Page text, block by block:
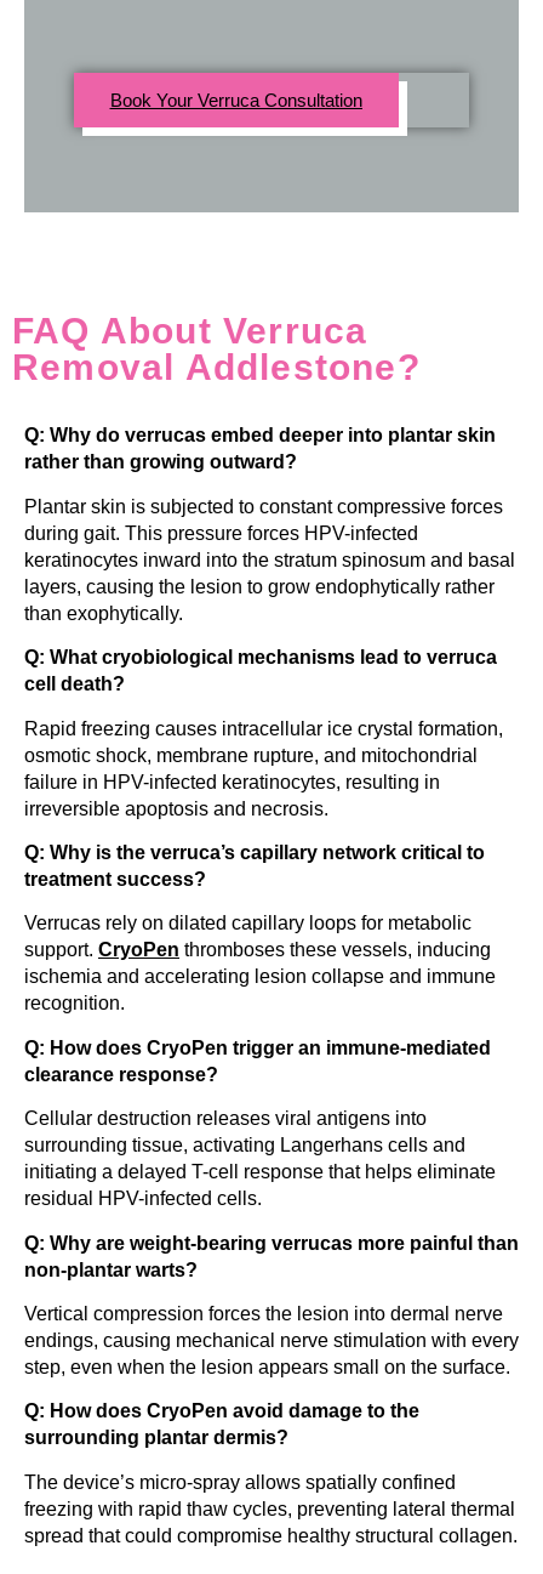
Book Your Verruca Consultation
FAQ About Verruca
Removal Addlestone?
Q: Why do verrucas embed deeper into plantar skin
rather than growing outward?
Plantar skin is subjected to constant compressive forces
during gait. This pressure forces HPV-infected
keratinocytes inward into the stratum spinosum and basal
layers, causing the lesion to grow endophytically rather
than exophytically.
Q: What cryobiological mechanisms lead to verruca
cell death?
Rapid freezing causes intracellular ice crystal formation,
osmotic shock, membrane rupture, and mitochondrial
failure in HPV-infected keratinocytes, resulting in
irreversible apoptosis and necrosis.
Q: Why is the verruca’s capillary network critical to
treatment success?
Verrucas rely on dilated capillary loops for metabolic
support. CryoPen thromboses these vessels, inducing
ischemia and accelerating lesion collapse and immune
recognition.
Q: How does CryoPen trigger an immune-mediated
clearance response?
Cellular destruction releases viral antigens into
surrounding tissue, activating Langerhans cells and
initiating a delayed T-cell response that helps eliminate
residual HPV-infected cells.
Q: Why are weight-bearing verrucas more painful than
non-plantar warts?
Vertical compression forces the lesion into dermal nerve
endings, causing mechanical nerve stimulation with every
step, even when the lesion appears small on the surface.
Q: How does CryoPen avoid damage to the
surrounding plantar dermis?
The device’s micro-spray allows spatially confined
freezing with rapid thaw cycles, preventing lateral thermal
spread that could compromise healthy structural collagen.